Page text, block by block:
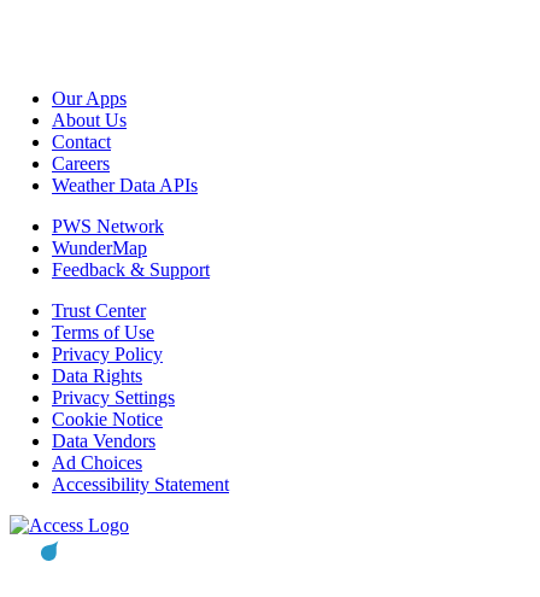
Our Apps
About Us
Contact
Careers
Weather Data APIs
PWS Network
WunderMap
Feedback & Support
Trust Center
Terms of Use
Privacy Policy
Data Rights
Privacy Settings
Cookie Notice
Data Vendors
Ad Choices
Accessibility Statement